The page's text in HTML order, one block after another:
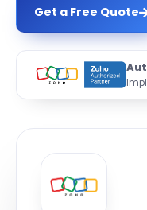
Get a Free Quote